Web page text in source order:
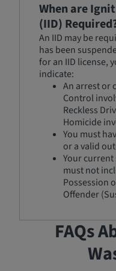
When are
(IID)
An IID may be
has been
for an IID license,
indicate:
An arrest or
Control
Reckless
Homicide
You must
or a valid
Your
must not
Possession
Offender
FAQs